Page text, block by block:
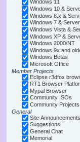
Windows 11
Windows 10 &
Windows 8.x &
Windows 7 &
Windows Vista &
Windows XP &
Windows 2000/NT
Windows 9x and
Windows Betas
Microsoft Office
Member Projects
Eclipse r3dfox
RT1 Browser
Mypal Browser
Community ISOs
Community Projects
General
Site
Suggestions
General Chat
Memorial